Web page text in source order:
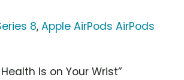
8, Apple AirPods AirPods
Is on Your Wrist”